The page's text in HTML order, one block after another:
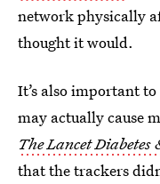
network physically
thought it would.
It’s also important
may actually cause
The Lancet
that the trackers